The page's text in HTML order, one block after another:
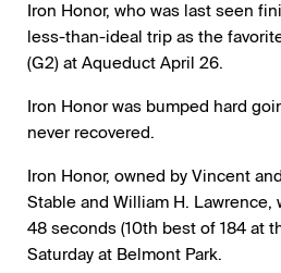
Iron Honor, who was last seen
less-than-ideal trip as the
(G2) at Aqueduct April 26.
Iron Honor was bumped hard
never recovered.
Iron Honor, owned by Vincent
Stable and William H.
48 seconds (10th best of 184 at
Saturday at Belmont Park.